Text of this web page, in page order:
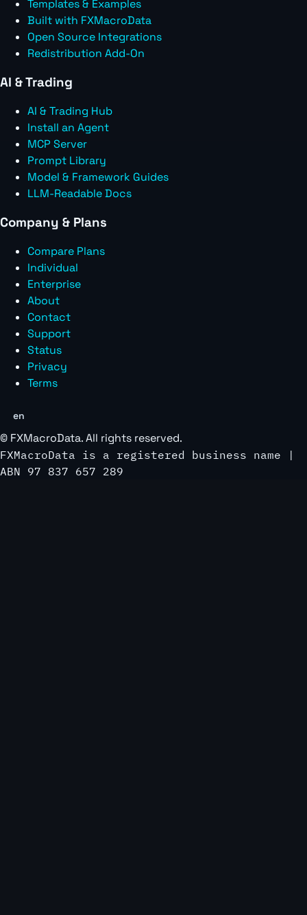
Templates & Examples
Built with FXMacroData
Open Source Integrations
Redistribution Add-On
AI & Trading
AI & Trading Hub
Install an Agent
MCP Server
Prompt Library
Model & Framework Guides
LLM-Readable Docs
Company & Plans
Compare Plans
Individual
Enterprise
About
Contact
Support
Status
Privacy
Terms
en
© FXMacroData. All rights reserved.
FXMacroData is a registered business name |
ABN 97 837 657 289